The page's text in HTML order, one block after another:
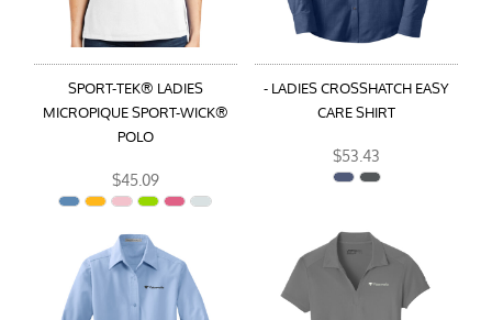
SPORT-TEK® LADIES
MICROPIQUE SPORT-WICK®
POLO
$45.09
- LADIES CROSSHATCH EASY
CARE SHIRT
$53.43